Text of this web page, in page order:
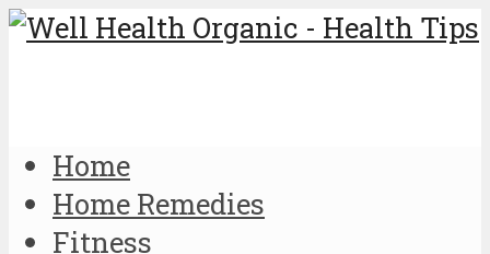
Home
Home Remedies
Fitness